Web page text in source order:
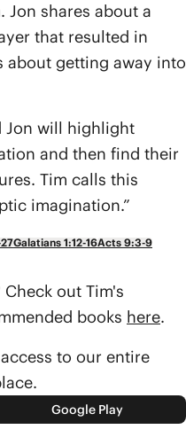
Jon shares about a
that resulted in
about getting away into
Jon will highlight
and then find their
Tim calls this
imagination.”
Galatians 1:12-16Acts 9:3-9
out Tim's
books here.
to our entire
Google Play